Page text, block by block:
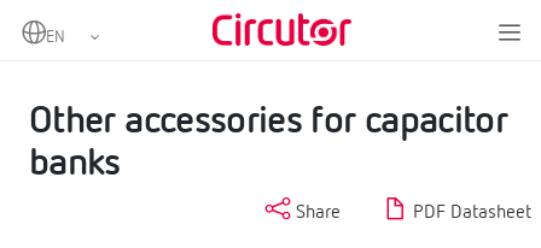
Home
Power factor correction and harmonic filtering
Other accessories for capacitor
banks
Share PDF Datasheet